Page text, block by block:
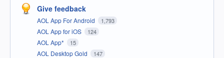
Give feedback
AOL App For Android 1,793
AOL App for iOS 124
AOL App* 15
AOL Desktop Gold 147